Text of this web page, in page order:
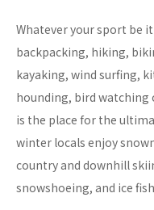
Whatever your sport be
backpacking, hiking,
kayaking, wind surfing,
hounding, bird watching
is the place for the
winter locals enjoy
country and downhill
snowshoeing, and ice